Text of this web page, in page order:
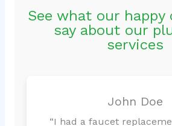
See what our happy
say about our
services
John Doe
“I had a faucet